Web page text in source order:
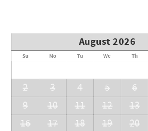
August 2026
Su Mo Tu We Th
2
3 4 5 6
9
10 11 12 13
16
17 18 19 20